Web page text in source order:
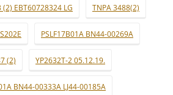
EBT60728324 LG TNPA 3488(2)
PSLF17B01A BN44-00269A
(2) YP2632T-2 05.12.19.
BN44-00333A LJ44-00185A